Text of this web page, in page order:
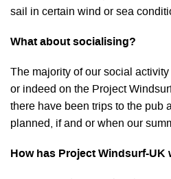
sail in certain wind or sea
What about socialising?
The majority of our social
or indeed on the Project
there have been trips to the pub
planned, if and or when our
How has Project Windsurf-UK